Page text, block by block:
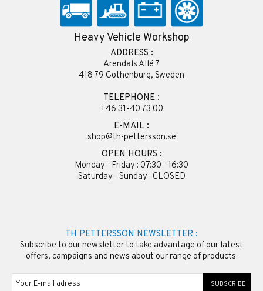
Heavy Vehicle Workshop
ADDRESS :
Arendals Allé 7
418 79 Gothenburg, Sweden
TELEPHONE :
+46 31-40 73 00
E-MAIL :
shop@th-pettersson.se
OPEN HOURS :
Monday - Friday : 07:30 - 16:30
Saturday - Sunday : CLOSED
TH PETTERSSON NEWSLETTER :
Subscribe to our newsletter to take advantage of our latest
offers, campaigns and news about our range of products.
SUBSCRIBE